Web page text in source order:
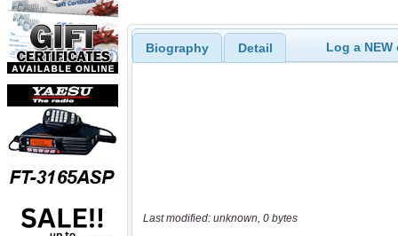
Biography Detail Log a
Last modified: unknown, 0 bytes